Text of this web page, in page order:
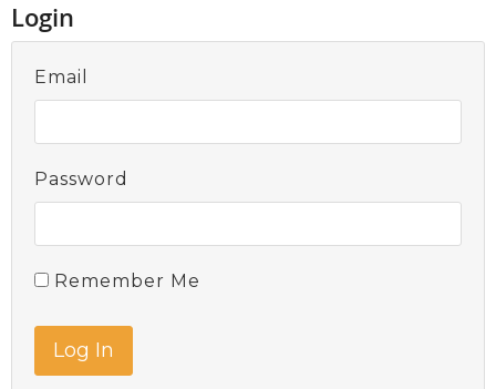
Login
Email
Password
Remember Me